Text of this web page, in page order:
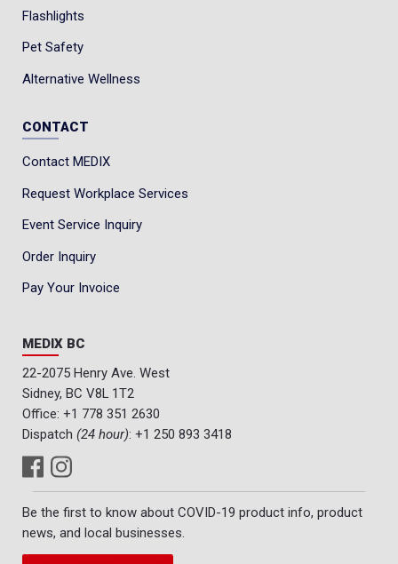
Flashlights
Pet Safety
Alternative Wellness
CONTACT
Contact MEDIX
Request Workplace Services
Event Service Inquiry
Order Inquiry
Pay Your Invoice
MEDIX BC
22-2075 Henry Ave. West
Sidney, BC V8L 1T2
Office: +1 778 351 2630
Dispatch (24 hour): +1 250 893 3418
Be the first to know about COVID-19 product info, product
news, and local businesses.